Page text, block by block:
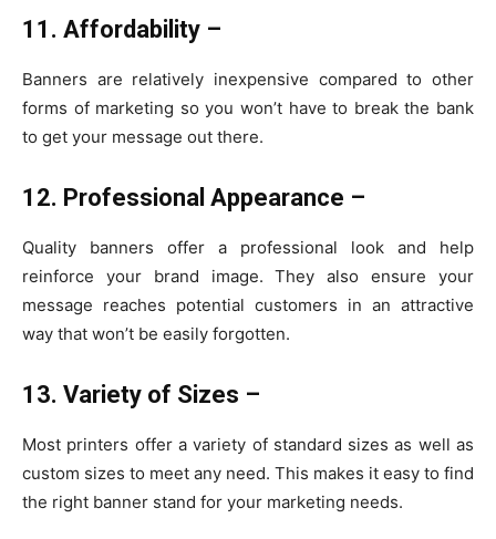
11. Affordability –
Banners are relatively inexpensive compared to other
forms of marketing so you won’t have to break the bank
to get your message out there.
12. Professional Appearance –
Quality banners offer a professional look and help
reinforce your brand image. They also ensure your
message reaches potential customers in an attractive
way that won’t be easily forgotten.
13. Variety of Sizes –
Most printers offer a variety of standard sizes as well as
custom sizes to meet any need. This makes it easy to find
the right banner stand for your marketing needs.